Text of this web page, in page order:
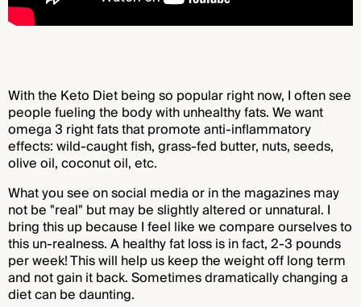
With the Keto Diet being so popular right now, I often see
people fueling the body with unhealthy fats. We want
omega 3 right fats that promote anti-inflammatory
effects: wild-caught fish, grass-fed butter, nuts, seeds,
olive oil, coconut oil, etc.
What you see on social media or in the magazines may
not be "real" but may be slightly altered or unnatural. I
bring this up because I feel like we compare ourselves to
this un-realness. A healthy fat loss is in fact, 2-3 pounds
per week! This will help us keep the weight off long term
and not gain it back. Sometimes dramatically changing a
diet can be daunting.